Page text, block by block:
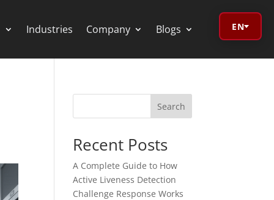
Industries Company Blogs
Search
Recent Posts
A Complete Guide to How
Active Liveness Detection
Challenge Response Works
EN